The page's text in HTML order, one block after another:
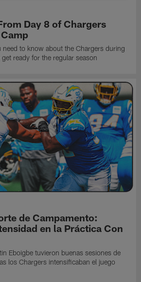
Day 8 of Chargers
need to know about the Chargers during
ready for the regular season
de Campamento:
en la Práctica Con
Eboigbe tuvieron buenas sesiones de
los Chargers intensificaban el juego